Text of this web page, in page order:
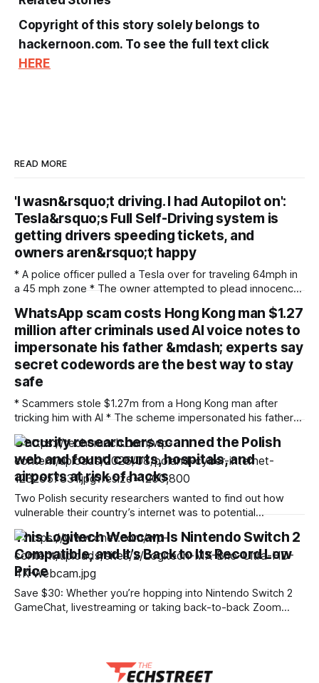
Copyright of this story solely belongs to
hackernoon.com. To see the full text click
HERE
READ MORE
'I wasn&rsquo;t driving. I had Autopilot on':
Tesla&rsquo;s Full Self-Driving system is
getting drivers speeding tickets, and
owners aren&rsquo;t happy
* A police officer pulled a Tesla over for traveling 64mph in
a 45 mph zone * The owner attempted to plead innocence
response Video footage has surfaced online that shows a
police department in Parker, Colorado, reportedly pulling
over a Tesla
WhatsApp scam costs Hong Kong man $1.27
million after criminals used AI voice notes to
impersonate his father &mdash; experts say
secret codewords are the best way to stay
safe
* Scammers stole $1.27m from a Hong Kong man after
tricking him with AI * The scheme impersonated his father
using AI deepfake tech * Experts say using a secret
codeword can thwart the fraudsters A Hong Kong man was
recently conned out of HK$10 million ($1.27 million) by
scammers
Security researchers scanned the Polish
web and found courts, hospitals, and
airports at risk of hacks
Two Polish security researchers wanted to find out how
vulnerable their country’s internet was to potential
cyberattacks, and quickly found that thousands of public
agencies and websites were at risk of being hacked. At the
Def Con cybersecurity conference in Las Vegas on Friday,
security researchers Robert Kruczek and
This Logitech Webcam Is Nintendo Switch 2
Compatible, and It’s Back to Its Record Low
Price
Save $30: Whether you’re hopping into Nintendo Switch 2
GameChat, livestreaming or taking back-to-back Zoom